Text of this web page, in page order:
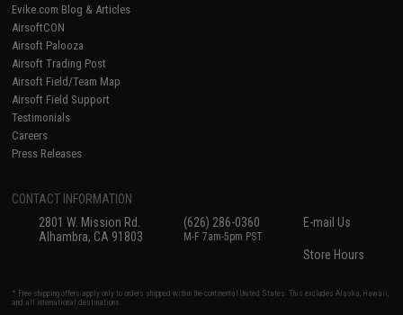
Evike.com Blog & Articles
AirsoftCON
Airsoft Palooza
Airsoft Trading Post
Airsoft Field/Team Map
Airsoft Field Support
Testimonials
Careers
Press Releases
CONTACT INFORMATION
2801 W. Mission Rd.
Alhambra, CA 91803
(626) 286-0360
M-F 7am-5pm PST
E-mail Us
Store Hours
* Free shipping offers apply only to orders shipped within the continental United States. This excludes Alaska, Hawaii,
and all international destinations.